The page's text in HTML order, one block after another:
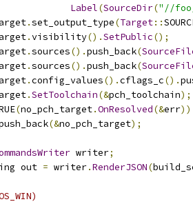
Label(SourceDir("//
.set_output_type(Target::
.visibility().SetPublic();
.sources().push_back(
.sources().push_back(
.config_values().cflags_c().
.SetToolchain(&pch_toolchain);
(no_pch_target.OnResolved(&err
(&no_pch_target);
writer;
out = writer.RenderJSON(